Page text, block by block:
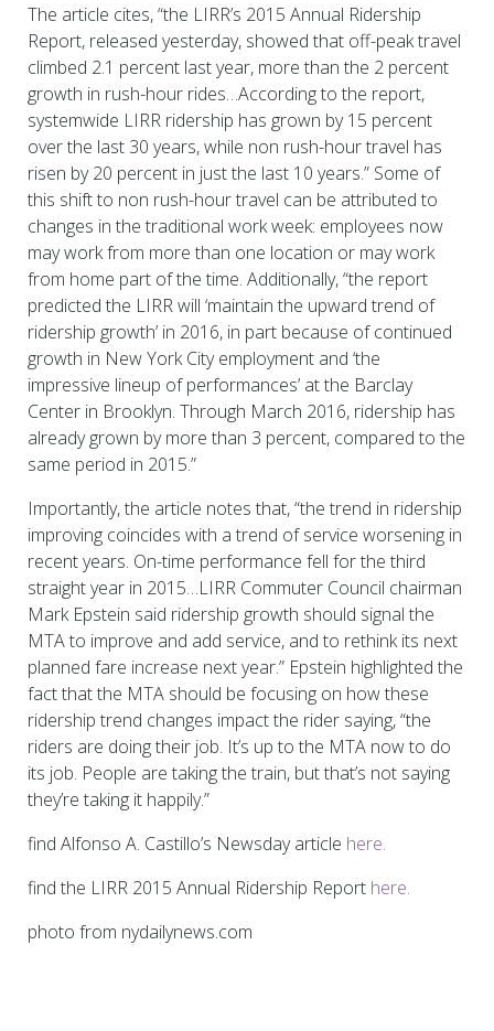
The article cites, “the LIRR’s 2015 Annual Ridership
Report, released yesterday, showed that off-peak travel
climbed 2.1 percent last year, more than the 2 percent
growth in rush-hour rides…According to the report,
systemwide LIRR ridership has grown by 15 percent
over the last 30 years, while non rush-hour travel has
risen by 20 percent in just the last 10 years.” Some of
this shift to non rush-hour travel can be attributed to
changes in the traditional work week: employees now
may work from more than one location or may work
from home part of the time. Additionally, “the report
predicted the LIRR will ‘maintain the upward trend of
ridership growth’ in 2016, in part because of continued
growth in New York City employment and ‘the
impressive lineup of performances’ at the Barclay
Center in Brooklyn. Through March 2016, ridership has
already grown by more than 3 percent, compared to the
same period in 2015.”
Importantly, the article notes that, “the trend in ridership
improving coincides with a trend of service worsening in
recent years. On-time performance fell for the third
straight year in 2015…LIRR Commuter Council chairman
Mark Epstein said ridership growth should signal the
MTA to improve and add service, and to rethink its next
planned fare increase next year.” Epstein highlighted the
fact that the MTA should be focusing on how these
ridership trend changes impact the rider saying, “the
riders are doing their job. It’s up to the MTA now to do
its job. People are taking the train, but that’s not saying
they’re taking it happily.”
find Alfonso A. Castillo’s Newsday article here.
find the LIRR 2015 Annual Ridership Report here.
photo from nydailynews.com